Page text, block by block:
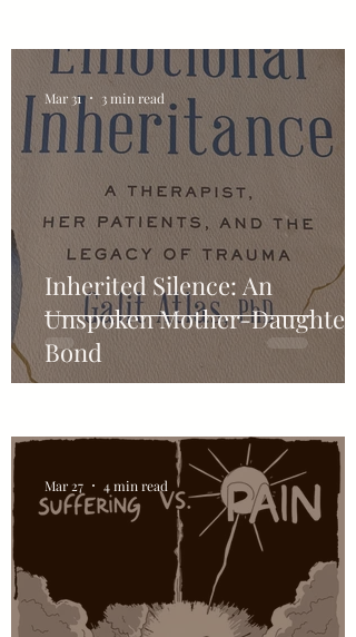
Inherited Silence: An
Unspoken Mother-Daughter-
Bond
Mar 31 3 min read
Mar 27 4 min read